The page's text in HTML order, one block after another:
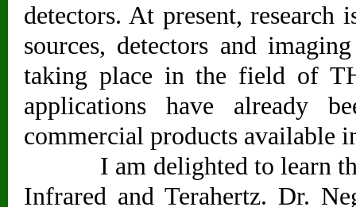
detectors. At present,
sources, detectors and
taking place in the field of
applications have already
commercial products available
I am delighted to learn that
Infrared and Terahertz. Dr.